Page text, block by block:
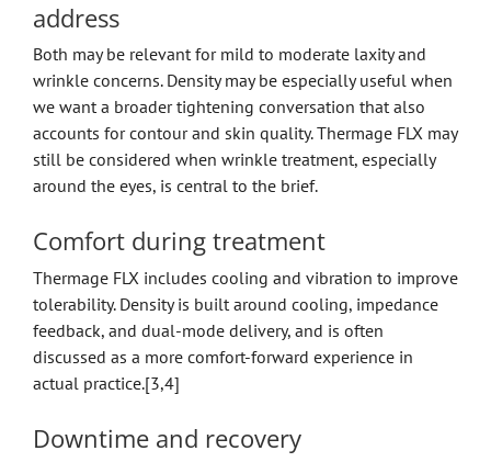
address
Both may be relevant for mild to moderate laxity and
wrinkle concerns. Density may be especially useful when
we want a broader tightening conversation that also
accounts for contour and skin quality. Thermage FLX may
still be considered when wrinkle treatment, especially
around the eyes, is central to the brief.
Comfort during treatment
Thermage FLX includes cooling and vibration to improve
tolerability. Density is built around cooling, impedance
feedback, and dual-mode delivery, and is often
discussed as a more comfort-forward experience in
actual practice.[3,4]
Downtime and recovery